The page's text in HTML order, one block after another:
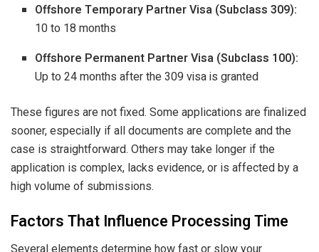
Offshore Temporary Partner Visa (Subclass 309):
10 to 18 months
Offshore Permanent Partner Visa (Subclass 100):
Up to 24 months after the 309 visa is granted
These figures are not fixed. Some applications are finalized
sooner, especially if all documents are complete and the
case is straightforward. Others may take longer if the
application is complex, lacks evidence, or is affected by a
high volume of submissions.
Factors That Influence Processing Time
Several elements determine how fast or slow your